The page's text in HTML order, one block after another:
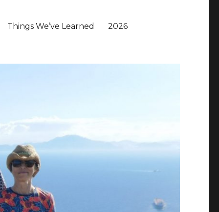
Things We’ve Learned 2026